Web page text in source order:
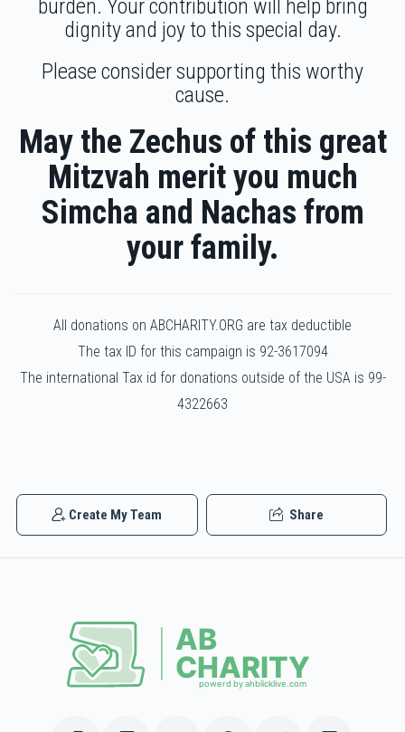
Efraim Klein
$1,629 $1,600
Goal
17
Yaakov Nesanel Tunk
$1,296 $1,200
Goal
20
Donated
$1,350
Goal Donors
$827
Donated Goal
23
Donors
$836
Donated
$1,000
Goal Donors
burden. Your contribution will help bring
dignity and joy to this special day.
Please consider supporting this worthy
cause.
May the Zechus of this great
Mitzvah merit you much
Simcha and Nachas from
your family.
All donations on ABCHARITY.ORG are tax deductible
The tax ID for this campaign is 92-3617094
The international Tax id for donations outside of the USA is 99-
4322663
Create My Team Share